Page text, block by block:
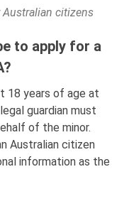
Australian citizens
to apply for a
18 years of age at
guardian must
of the minor.
Australian citizen
information as the